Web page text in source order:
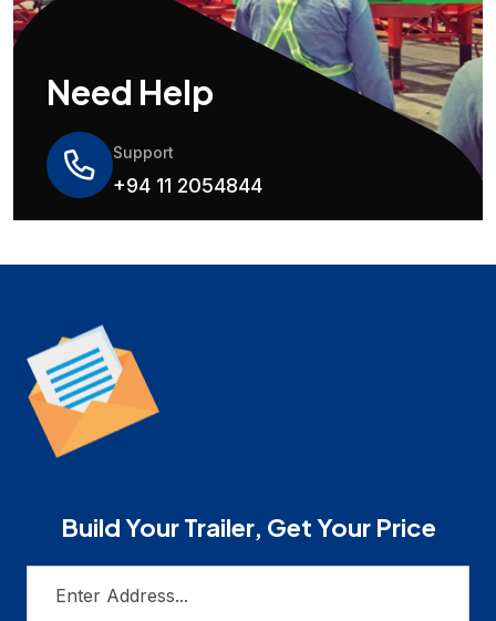
Need Help
Support
+94 11 2054844
Build Your Trailer, Get Your Price